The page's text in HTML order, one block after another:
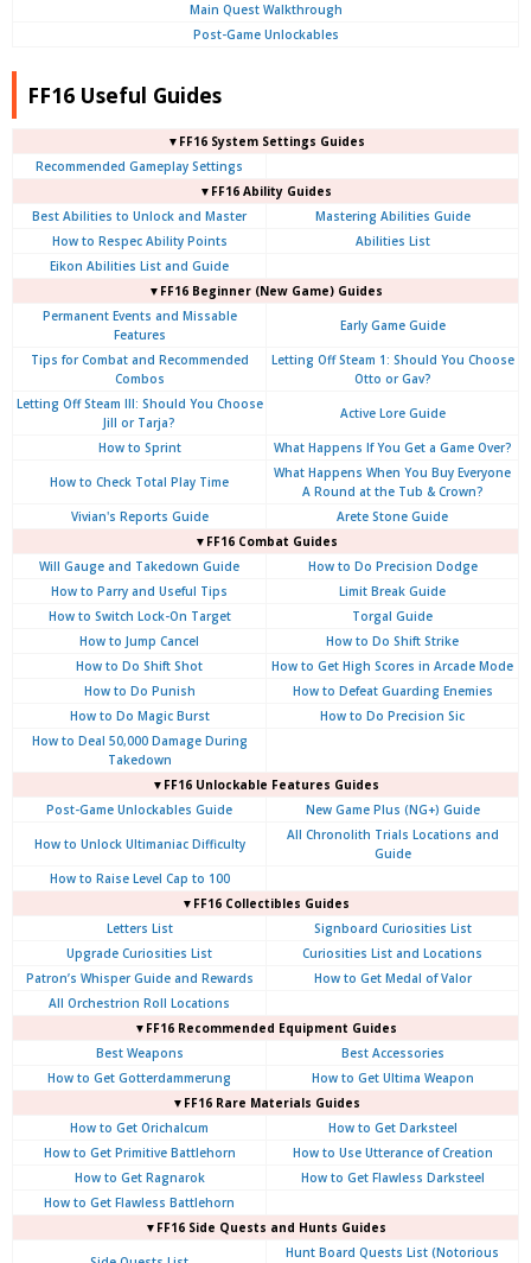
Main Quest Walkthrough
Post-Game Unlockables
FF16 Useful Guides
▼FF16 System Settings Guides
Recommended Gameplay Settings
▼FF16 Ability Guides
Best Abilities to Unlock and Master
Mastering Abilities Guide
How to Respec Ability Points
Abilities List
Eikon Abilities List and Guide
▼FF16 Beginner (New Game) Guides
Permanent Events and Missable
Features
Early Game Guide
Tips for Combat and Recommended
Combos
Letting Off Steam 1: Should You Choose
Otto or Gav?
Letting Off Steam III: Should You Choose
Jill or Tarja?
Active Lore Guide
How to Sprint What Happens If You Get a Game Over?
How to Check Total Play Time
What Happens When You Buy Everyone
A Round at the Tub & Crown?
Vivian's Reports Guide
Arete Stone Guide
▼FF16 Combat Guides
Will Gauge and Takedown Guide
How to Do Precision Dodge
How to Parry and Useful Tips
Limit Break Guide
How to Switch Lock-On Target
Torgal Guide
How to Jump Cancel
How to Do Shift Strike
How to Do Shift Shot
How to Get High Scores in Arcade Mode
How to Do Punish
How to Defeat Guarding Enemies
How to Do Magic Burst
How to Do Precision Sic
How to Deal 50,000 Damage During
Takedown
▼FF16 Unlockable Features Guides
Post-Game Unlockables Guide
New Game Plus (NG+) Guide
How to Unlock Ultimaniac Difficulty
All Chronolith Trials Locations and
Guide
How to Raise Level Cap to 100
▼FF16 Collectibles Guides
Letters List
Signboard Curiosities List
Upgrade Curiosities List
Curiosities List and Locations
Patron’s Whisper Guide and Rewards
How to Get Medal of Valor
All Orchestrion Roll Locations
▼FF16 Recommended Equipment Guides
Best Weapons
Best Accessories
How to Get Gotterdammerung
How to Get Ultima Weapon
▼FF16 Rare Materials Guides
How to Get Orichalcum
How to Get Darksteel
How to Get Primitive Battlehorn
How to Use Utterance of Creation
How to Get Ragnarok
How to Get Flawless Darksteel
How to Get Flawless Battlehorn
▼FF16 Side Quests and Hunts Guides
Hunt Board Quests List (Notorious